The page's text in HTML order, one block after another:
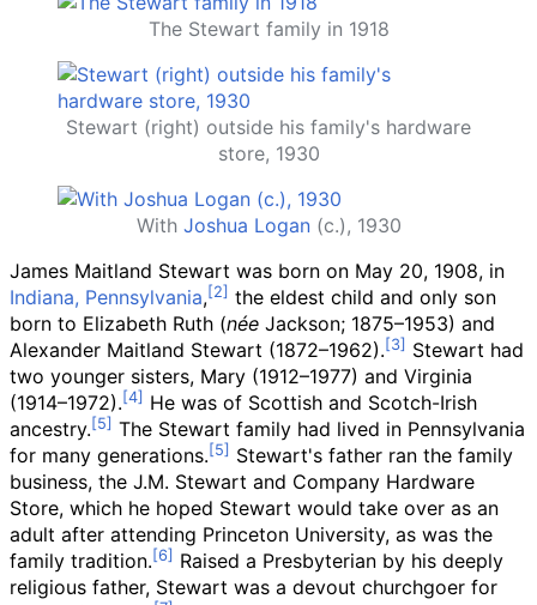
The Stewart family in 1918
Stewart (right) outside his family's hardware
store, 1930
With Joshua Logan(c.), 1930
James Maitland Stewart was born on May 20, 1908, in
Indiana, Pennsylvania,
the eldest child and only son
born to Elizabeth Ruth (née Jackson; 1875–1953) and
Alexander Maitland Stewart (1872–1962).
Stewart had
two younger sisters, Mary (1912–1977) and Virginia
(1914–1972).
He was of Scottish and Scotch-Irish
ancestry.
The Stewart family had lived in Pennsylvania
for many generations.
Stewart's father ran the family
business, the J.M. Stewart and Company Hardware
Store, which he hoped Stewart would take over as an
adult after attending Princeton University, as was the
family tradition.
Raised a Presbyterian by his deeply
religious father, Stewart was a devout churchgoer for